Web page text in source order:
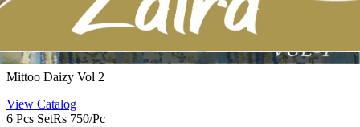
View Catalog
Rs 795/Pc
Kurti Pant Sets
Mittoo Daizy Vol 2
View Catalog
6 Pcs SetRs 750/Pc